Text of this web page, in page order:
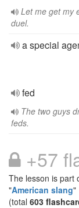
Let me get my
duel.
a special
fed
The two guys
feds.
+57
The lesson is part
"American slang"
(total 603